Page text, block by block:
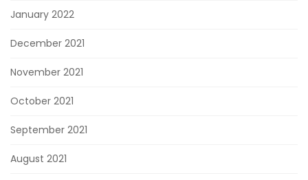
January 2022
December 2021
November 2021
October 2021
September 2021
August 2021